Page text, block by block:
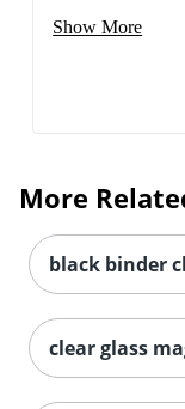
Show More
More
black binder
clear glass